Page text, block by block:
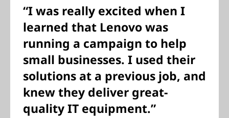
“I was really excited when I
learned that Lenovo was
running a campaign to help
small businesses. I used their
solutions at a previous job, and
knew they deliver great-
quality IT equipment.”